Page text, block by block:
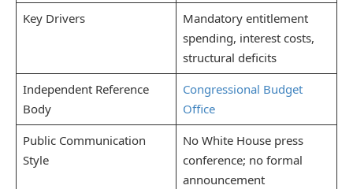
Key Drivers
Mandatory entitlement
spending, interest costs,
structural deficits
Independent Reference
Body
Congressional Budget
Office
Public Communication
Style
No White House press
conference; no formal
announcement